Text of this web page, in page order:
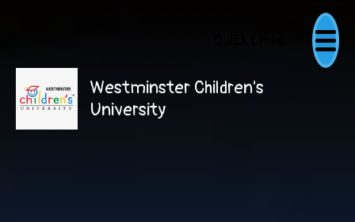
Westminster Children's
University